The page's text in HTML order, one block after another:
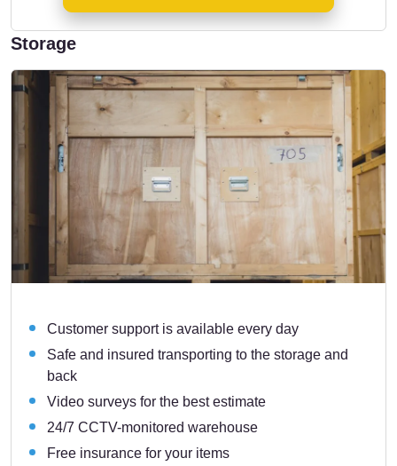
Storage
Customer support is available every day
Safe and insured transporting to the storage and
back
Video surveys for the best estimate
24/7 CCTV-monitored warehouse
Free insurance for your items